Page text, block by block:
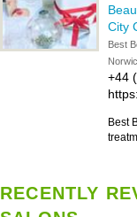
City
Best
+44
Best
RECENTLY